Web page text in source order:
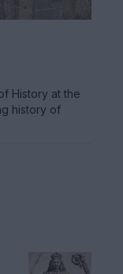
History at the
history of